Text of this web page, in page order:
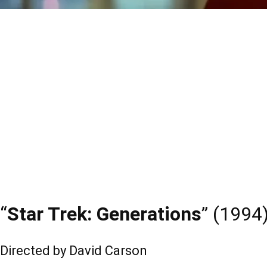
“Star Trek: Generations”
Directed by David Carson